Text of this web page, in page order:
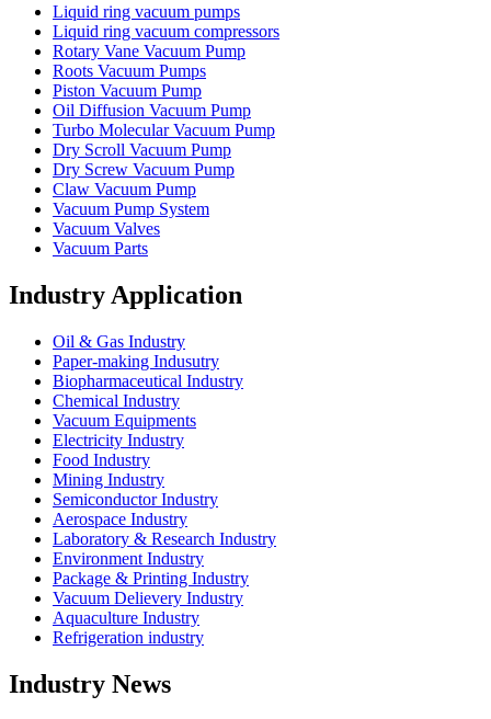
Liquid ring vacuum pumps
Liquid ring vacuum compressors
Rotary Vane Vacuum Pump
Roots Vacuum Pumps
Piston Vacuum Pump
Oil Diffusion Vacuum Pump
Turbo Molecular Vacuum Pump
Dry Scroll Vacuum Pump
Dry Screw Vacuum Pump
Claw Vacuum Pump
Vacuum Pump System
Vacuum Valves
Vacuum Parts
Industry Application
Oil & Gas Industry
Paper-making Indusutry
Biopharmaceutical Industry
Chemical Industry
Vacuum Equipments
Electricity Industry
Food Industry
Mining Industry
Semiconductor Industry
Aerospace Industry
Laboratory & Research Industry
Environment Industry
Package & Printing Industry
Vacuum Delievery Industry
Aquaculture Industry
Refrigeration industry
Industry News